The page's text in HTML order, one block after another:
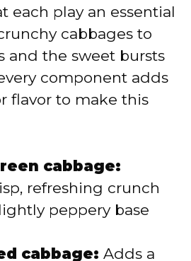
each play an essential
cabbages to
and the sweet bursts
component adds
flavor to make this
cabbage:
refreshing crunch
peppery base
cabbage: Adds a